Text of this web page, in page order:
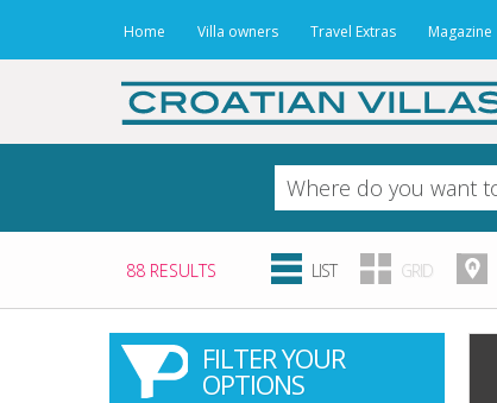
Home Villa owners Travel Extras Magazine
88 RESULTS LIST GRID
FILTER YOUR
OPTIONS